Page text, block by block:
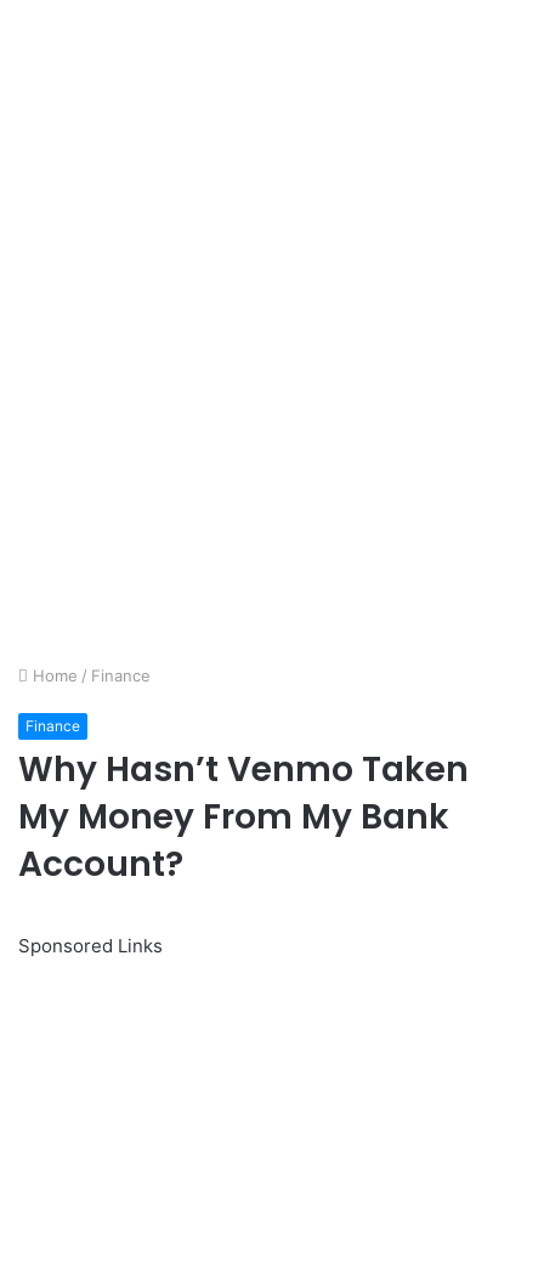
Home / Finance
Finance
Why Hasn’t Venmo Taken
My Money From My Bank
Account?
Sponsored Links